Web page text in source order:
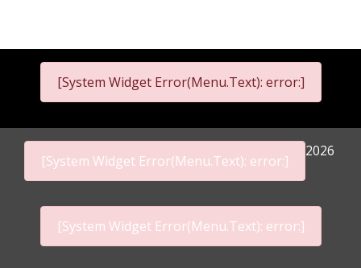
[System Widget Error(Menu.Text): error:]
[System Widget Error(Menu.Text): error:]
2026
[System Widget Error(Menu.Text): error:]